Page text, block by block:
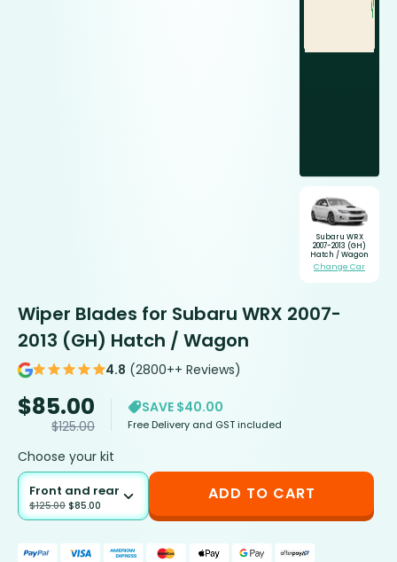
Subaru WRX
2007-2013 (GH)
Hatch / Wagon
Change Car
Wiper Blades for Subaru WRX 2007-
2013 (GH) Hatch / Wagon
4.8 (2800++ Reviews)
$85.00
$125.00
SAVE $40.00
Free Delivery and GST included
Choose your kit
Front and rear
$125.00 $85.00
ADD TO CART